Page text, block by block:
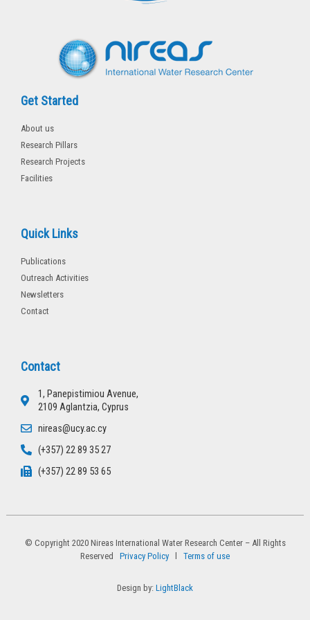
Get Started
About us
Research Pillars
Research Projects
Facilities
Quick Links
Publications
Outreach Activities
Newsletters
Contact
Contact
1, Panepistimiou Avenue,
2109 Aglantzia, Cyprus
nireas@ucy.ac.cy
(+357) 22 89 35 27
(+357) 22 89 53 65
© Copyright 2020 Nireas International Water Research Center – All Rights
Reserved Privacy Policy l Terms of use
Design by: LightBlack